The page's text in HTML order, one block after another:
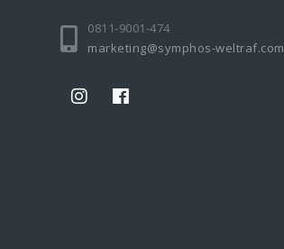
0811-9001-474
marketing@symphos-weltraf.com